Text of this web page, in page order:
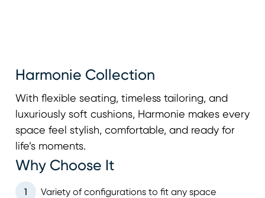
Harmonie Collection
With flexible seating, timeless tailoring, and
luxuriously soft cushions, Harmonie makes every
space feel stylish, comfortable, and ready for
life’s moments.
Why Choose It
1 Variety of configurations to fit any space